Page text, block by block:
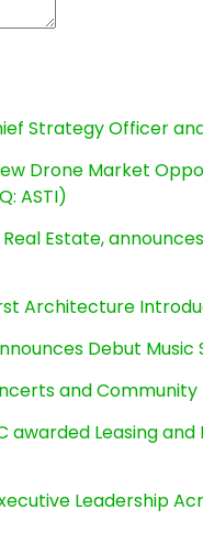
Strategy Officer
Drone Market
ASTI)
Real Estate,
Architecture
Debut
and
awarded Leasing
Leadership